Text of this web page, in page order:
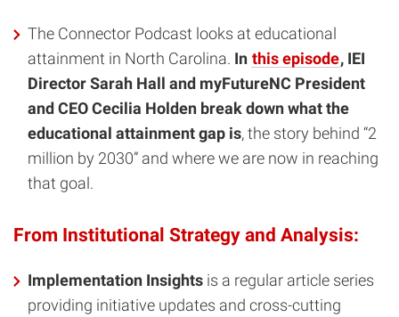
The Connector Podcast looks at educational
attainment in North Carolina. In this episode, IEI
Director Sarah Hall and myFutureNC President
and CEO Cecilia Holden break down what the
educational attainment gap is, the story behind “2
million by 2030” and where we are now in reaching
that goal.
From Institutional Strategy and Analysis:
Implementation Insights is a regular article series
providing initiative updates and cross-cutting